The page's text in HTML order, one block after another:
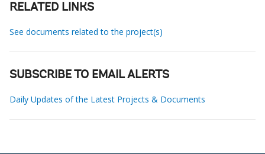
RELATED LINKS
See documents related to the project(s)
SUBSCRIBE TO EMAIL ALERTS
Daily Updates of the Latest Projects & Documents